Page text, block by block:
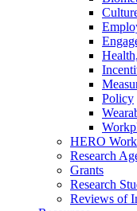
Policy
HERO
Research
Grants
Research
Reviews of